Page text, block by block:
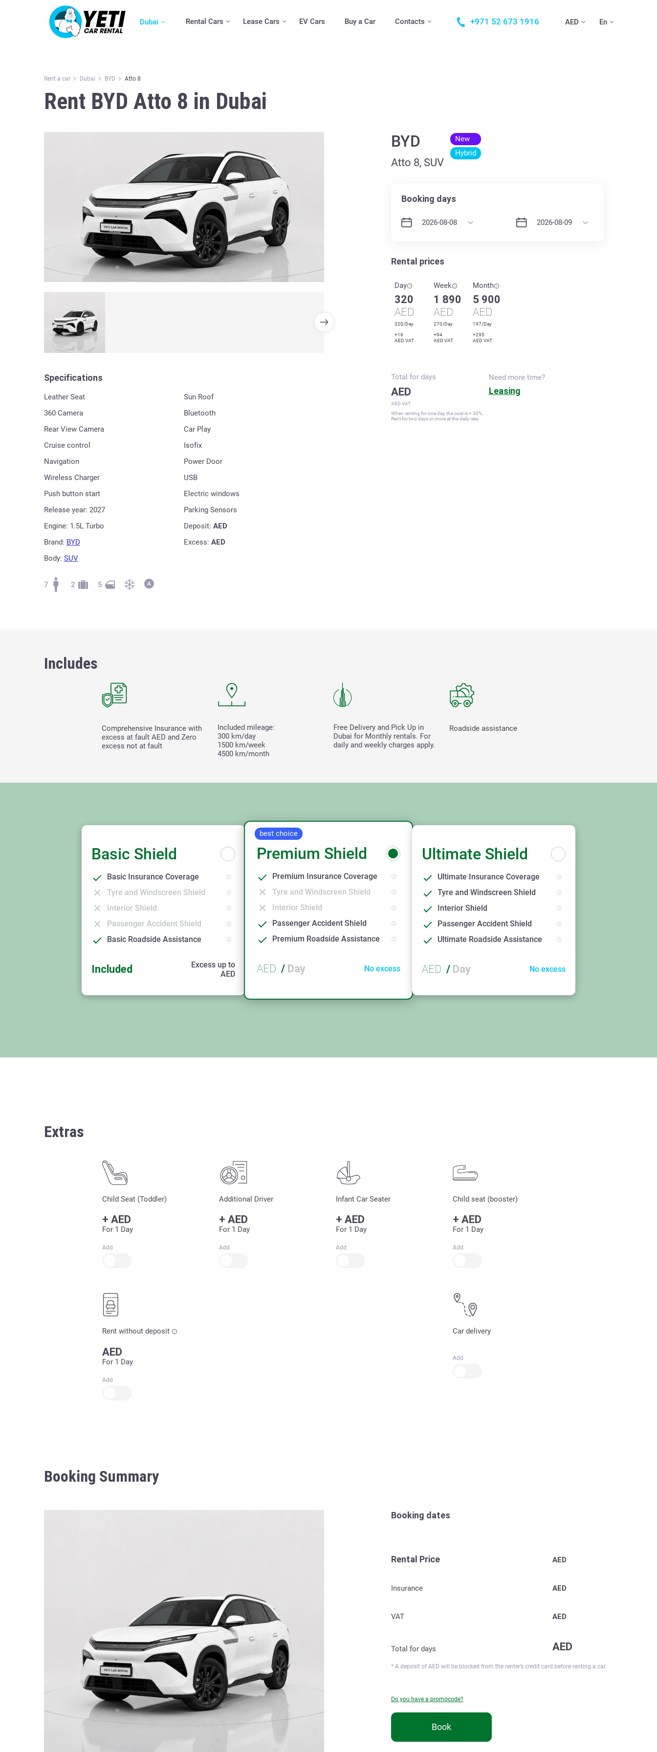
Dubai Rental Cars Lease Cars EV Cars Buy a Car Contacts +971 52 673 1916 AED En
Rent a car Dubai BYD Atto 8
Rent BYD Atto 8 in Dubai
Specifications
Leather Seat
360 Сamera
Rear View Camera
Cruise control
Navigation
Wireless Charger
Push button start
Release year: 2027
Engine: 1.5L Turbo
Brand: BYD
Body: SUV
Sun Roof
Bluetooth
Car Play
Isofix
Power Door
USB
Electric windows
Parking Sensors
Deposit:AED
Excess:AED
7 2 5
BYD
Atto 8, SUV
New
Hybrid
Booking days
Rental prices
Day
320
AED
320/Day
+16
AED VAT
Week
1 890
AED
270/Day
+94
AED VAT
Month
5 900
AED
197/Day
+295
AED VAT
Total fordays
AED
AED VAT
When renting for one day, the cost is + 30%.
Rent for two days or more at the daily rate.
Need more time?
Leasing
Includes
Comprehensive Insurance with
excess at fault AED and Zero
excess not at fault
Included mileage:
300 km/day
1500 km/week
4500 km/month
Free Delivery and Pick Up in
Dubai for Monthly rentals. For
daily and weekly charges apply.
Roadside assistance
Basic Shield
Basic Insurance Coverage
Tyre and Windscreen Shield
Interior Shield
Passenger Accident Shield
Basic Roadside Assistance
Included
Excess up to
AED
best choice
Premium Shield
Premium Insurance Coverage
Tyre and Windscreen Shield
Interior Shield
Passenger Accident Shield
Premium Roadside Assistance
AED / Day No excess
Ultimate Shield
Ultimate Insurance Coverage
Tyre and Windscreen Shield
Interior Shield
Passenger Accident Shield
Ultimate Roadside Assistance
AED / Day No excess
Extras
Child Seat (Toddler)
+ AED
For 1 Day
Add
Additional Driver
+ AED
For 1 Day
Add
Infant Car Seater
+ AED
For 1 Day
Add
Child seat (booster)
+ AED
For 1 Day
Add
Rent without deposit
AED
For 1 Day
Add
Car delivery
Add
Booking Summary
Booking dates
Rental Price AED
Insurance AED
VAT AED
Total fordays AED
* A deposit ofAED will be blocked from the renter’s credit card before renting a car.
Do you have a promocode?
Book